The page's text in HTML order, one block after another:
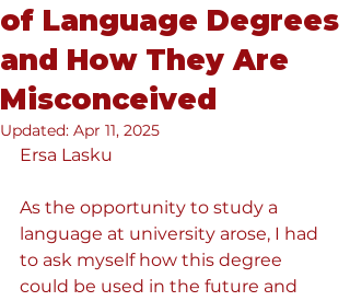
of Language Degrees
and How They Are
Misconceived
Updated: Apr 11, 2025
Ersa Lasku
As the opportunity to study a
language at university arose, I had
to ask myself how this degree
could be used in the future and